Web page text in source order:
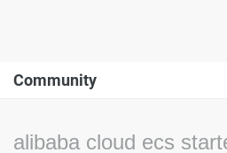
Community
alibaba cloud ecs